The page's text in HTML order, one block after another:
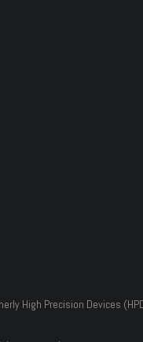
High Precision Devices